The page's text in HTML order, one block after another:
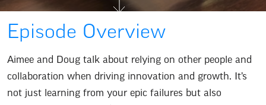
Episode Overview
Aimee and Doug talk about relying on other people and
collaboration when driving innovation and growth. It’s
not just learning from your epic failures but also